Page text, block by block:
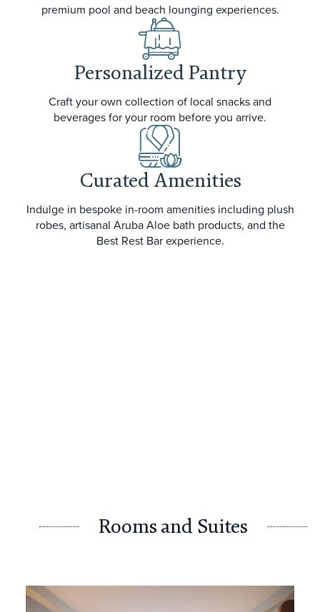
premium pool and beach lounging experiences.
Personalized Pantry
Craft your own collection of local snacks and
beverages for your room before you arrive.
Curated Amenities
Indulge in bespoke in-room amenities including plush
robes, artisanal Aruba Aloe bath products, and the
Best Rest Bar experience.
Rooms and Suites